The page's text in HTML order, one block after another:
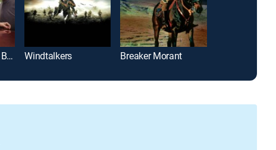
The Broken Circle Breakdown Windtalkers Breaker Morant